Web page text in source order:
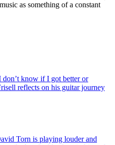
as something of a constant
don’t know if I got better or
reflects on his guitar journey
Torn is playing louder and